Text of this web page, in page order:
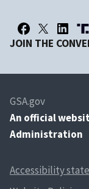
JOIN THE
GSA.gov
An official
Administration
Accessibility